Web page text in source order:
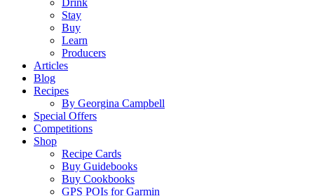
Drink
Stay
Buy
Learn
Producers
Articles
Blog
Recipes
By Georgina Campbell
Special Offers
Competitions
Shop
Recipe Cards
Buy Guidebooks
Buy Cookbooks
GPS POIs for Garmin